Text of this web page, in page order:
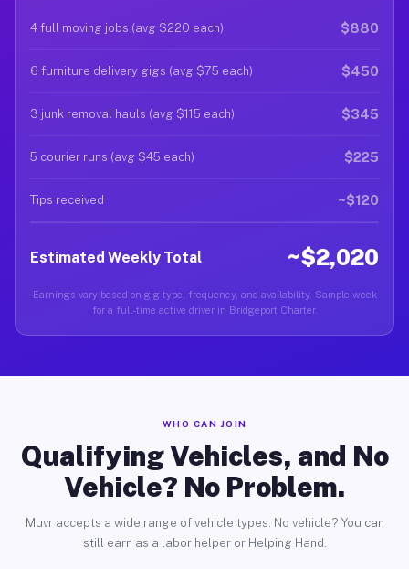
4 full moving jobs (avg $220 each) $880
6 furniture delivery gigs (avg $75 each) $450
3 junk removal hauls (avg $115 each) $345
5 courier runs (avg $45 each) $225
Tips received ~$120
Estimated Weekly Total ~$2,020
Earnings vary based on gig type, frequency, and availability. Sample week
for a full-time active driver in Bridgeport Charter.
WHO CAN JOIN
Qualifying Vehicles, and No
Vehicle? No Problem.
Muvr accepts a wide range of vehicle types. No vehicle? You can
still earn as a labor helper or Helping Hand.